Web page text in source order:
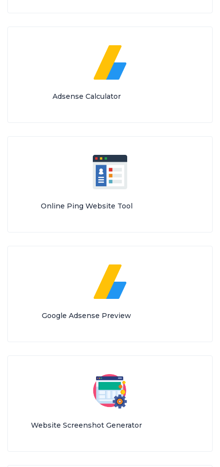
Adsense Calculator
Online Ping Website Tool
Google Adsense Preview
Website Screenshot Generator